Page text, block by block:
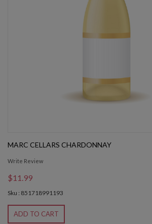
MARC CELLARS CHARDONNAY
Write Review
$11.99
Sku : 851718991193
ADD TO CART